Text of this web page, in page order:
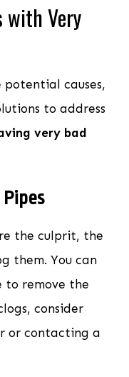
with Very
causes,
to address
very bad
the culprit, the
them. You can
to remove the
consider
or contacting a